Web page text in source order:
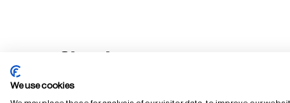
We use cookies